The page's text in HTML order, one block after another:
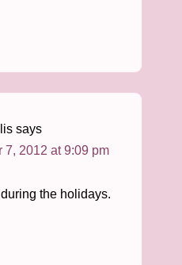
says
7, 2012 at 9:09 pm
the holidays.